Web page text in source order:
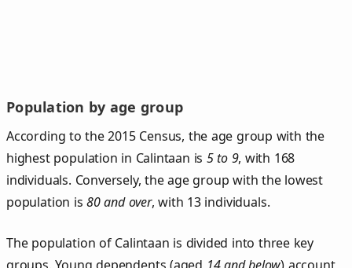
Population by age group
According to the 2015 Census, the age group with the
highest population in Calintaan is 5 to 9, with 168
individuals. Conversely, the age group with the lowest
population is80 and over, with 13 individuals.
The population of Calintaan is divided into three key